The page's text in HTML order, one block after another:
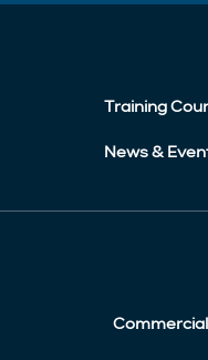
Training
News &
Commercial